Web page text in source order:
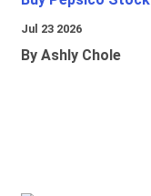
Jul 23 2026
By Ashly Chole